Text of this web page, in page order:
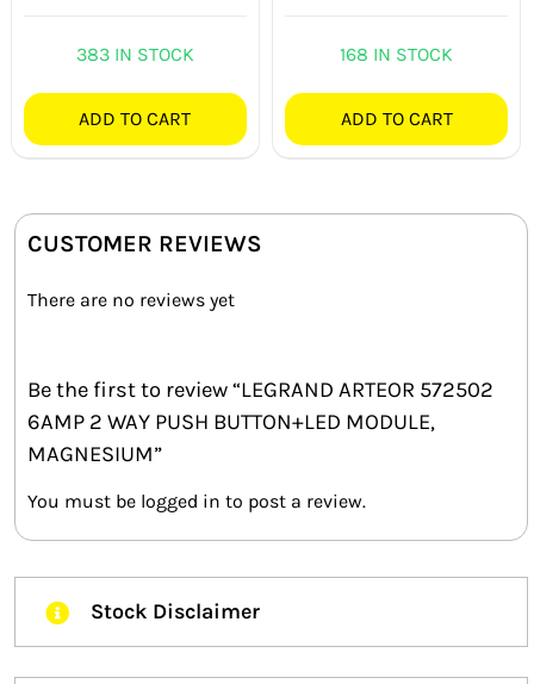
383 IN STOCK
ADD TO CART
168 IN STOCK
ADD TO CART
CUSTOMER REVIEWS
There are no reviews yet
Be the first to review “LEGRAND ARTEOR 572502
6AMP 2 WAY PUSH BUTTON+LED MODULE,
MAGNESIUM”
You must be logged in to post a review.
Stock Disclaimer